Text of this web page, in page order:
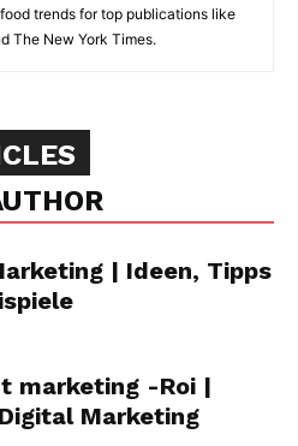
trends for top publications like
The New York Times.
| Ideen, Tipps
marketing -Roi |
Marketing